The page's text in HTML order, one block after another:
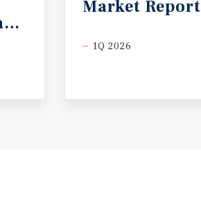
Report
Market Report
1Q 2026